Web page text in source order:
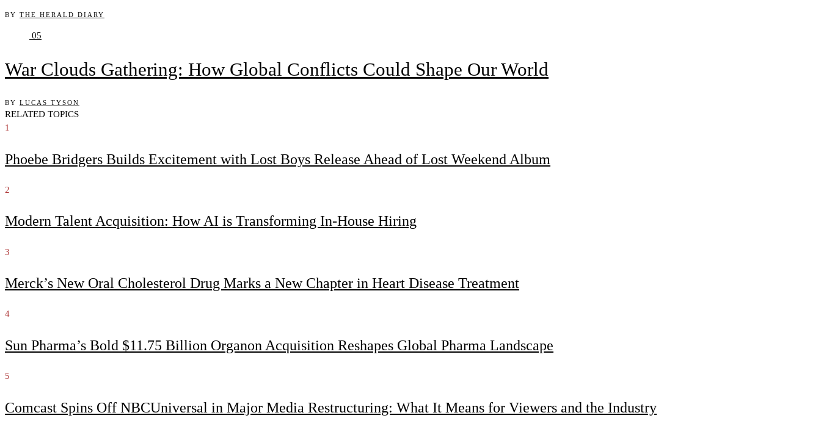
BY THE HERALD DIARY
05
War Clouds Gathering: How Global Conflicts Could Shape Our World
BY LUCAS TYSON
RELATED TOPICS
1
Phoebe Bridgers Builds Excitement with Lost Boys Release Ahead of Lost Weekend Album
2
Modern Talent Acquisition: How AI is Transforming In-House Hiring
3
Merck’s New Oral Cholesterol Drug Marks a New Chapter in Heart Disease Treatment
4
Sun Pharma’s Bold $11.75 Billion Organon Acquisition Reshapes Global Pharma Landscape
5
Comcast Spins Off NBCUniversal in Major Media Restructuring: What It Means for Viewers and the Industry